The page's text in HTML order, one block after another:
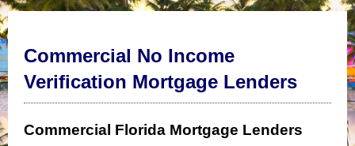
Commercial No Income
Verification Mortgage Lenders
Commercial Florida Mortgage Lenders